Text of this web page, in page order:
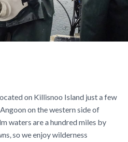
on Killisnoo Island just a few
on the western side of
waters are a hundred miles by
so we enjoy wilderness